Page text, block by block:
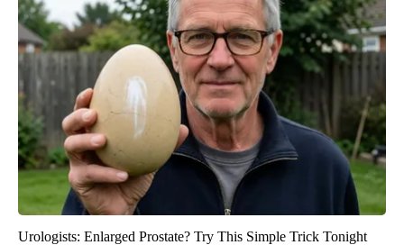
Urologists: Enlarged Prostate? Try This Simple Trick Tonight